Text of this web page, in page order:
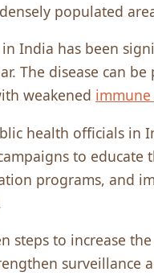
populated
India has been
The disease can
weakened immune
health officials in
to
programs, and
steps to increase